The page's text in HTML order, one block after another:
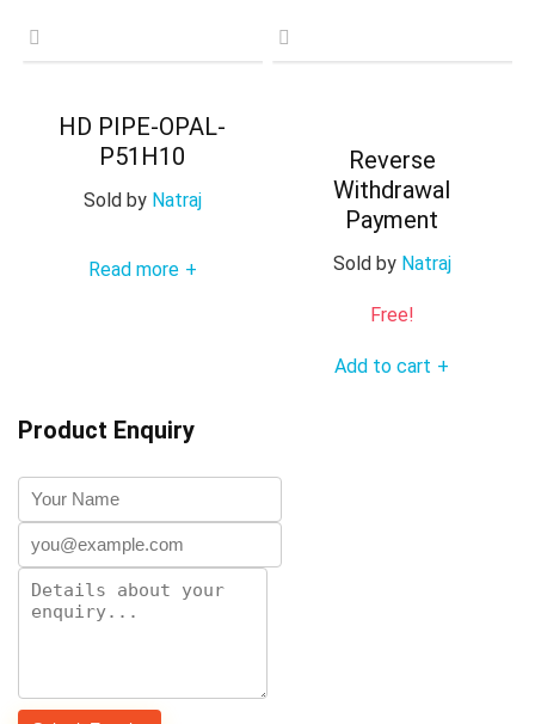
HD PIPE-OPAL-
P51H10
Sold by Natraj
Read more +
Reverse
Withdrawal
Payment
Sold by Natraj
Free!
Add to cart +
Product Enquiry